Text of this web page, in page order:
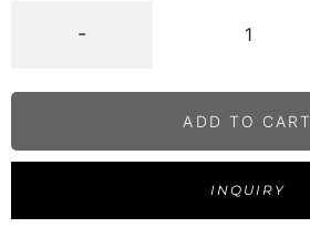
-
ADD TO CART
INQUIRY